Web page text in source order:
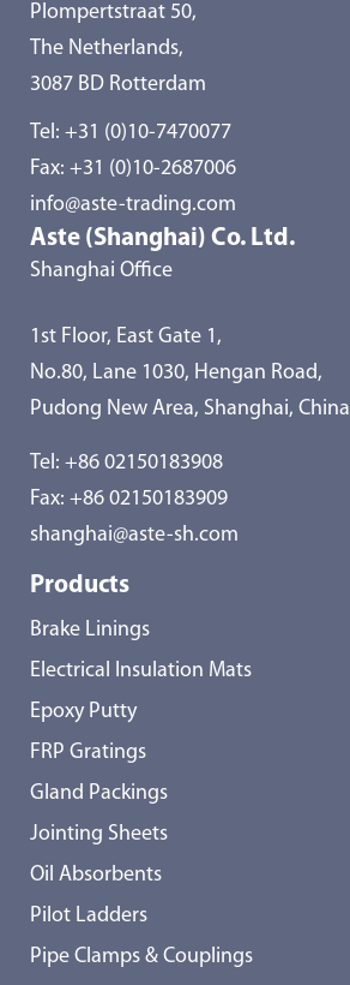
Plompertstraat 50,
The Netherlands,
3087 BD Rotterdam
Tel: +31 (0)10-7470077
Fax: +31 (0)10-2687006
info@aste-trading.com
Aste (Shanghai) Co. Ltd.
Shanghai Office
1st Floor, East Gate 1,
No.80, Lane 1030, Hengan Road,
Pudong New Area, Shanghai, China
Tel: +86 02150183908
Fax: +86 02150183909
shanghai@aste-sh.com
Products
Brake Linings
Electrical Insulation Mats
Epoxy Putty
FRP Gratings
Gland Packings
Jointing Sheets
Oil Absorbents
Pilot Ladders
Pipe Clamps & Couplings